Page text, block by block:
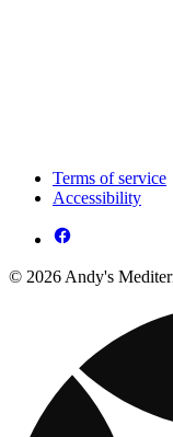
Terms of service
Accessibility
© 2026 Andy's